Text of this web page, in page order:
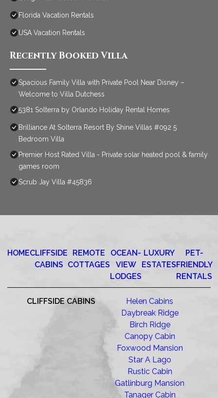
Florida Vacation Rentals
USA Vacation Rentals
Recently Booked Villa
Spacious Family Villa with Private Pool Near Disney –
Welcome to Villa Dutchess
5381 Solterra by Orlando Holiday Rental Homes
Brilliance At Solterra Resort By Shine Villas #092 5
Bedroom Villa
Premier Host Rated Villa - Private solar heated pool & family
games room
Scrub Jay Villa #45836
HOMECLIFFSIDE
CABINS
REMOTE
COTTAGES
OCEAN-
VIEW
LODGES
LUXURY
ESTATES
PET-
FRIENDLY
RENTALS
CLIFFSIDE CABINS
Helen Cabins
Daybreak Ridge
Birch Ridge
Canopy Cabin
Foxwood Mansion
Star A Lago
Rustic Cabin
Gatlinburg Mansion
Tanager Cabin